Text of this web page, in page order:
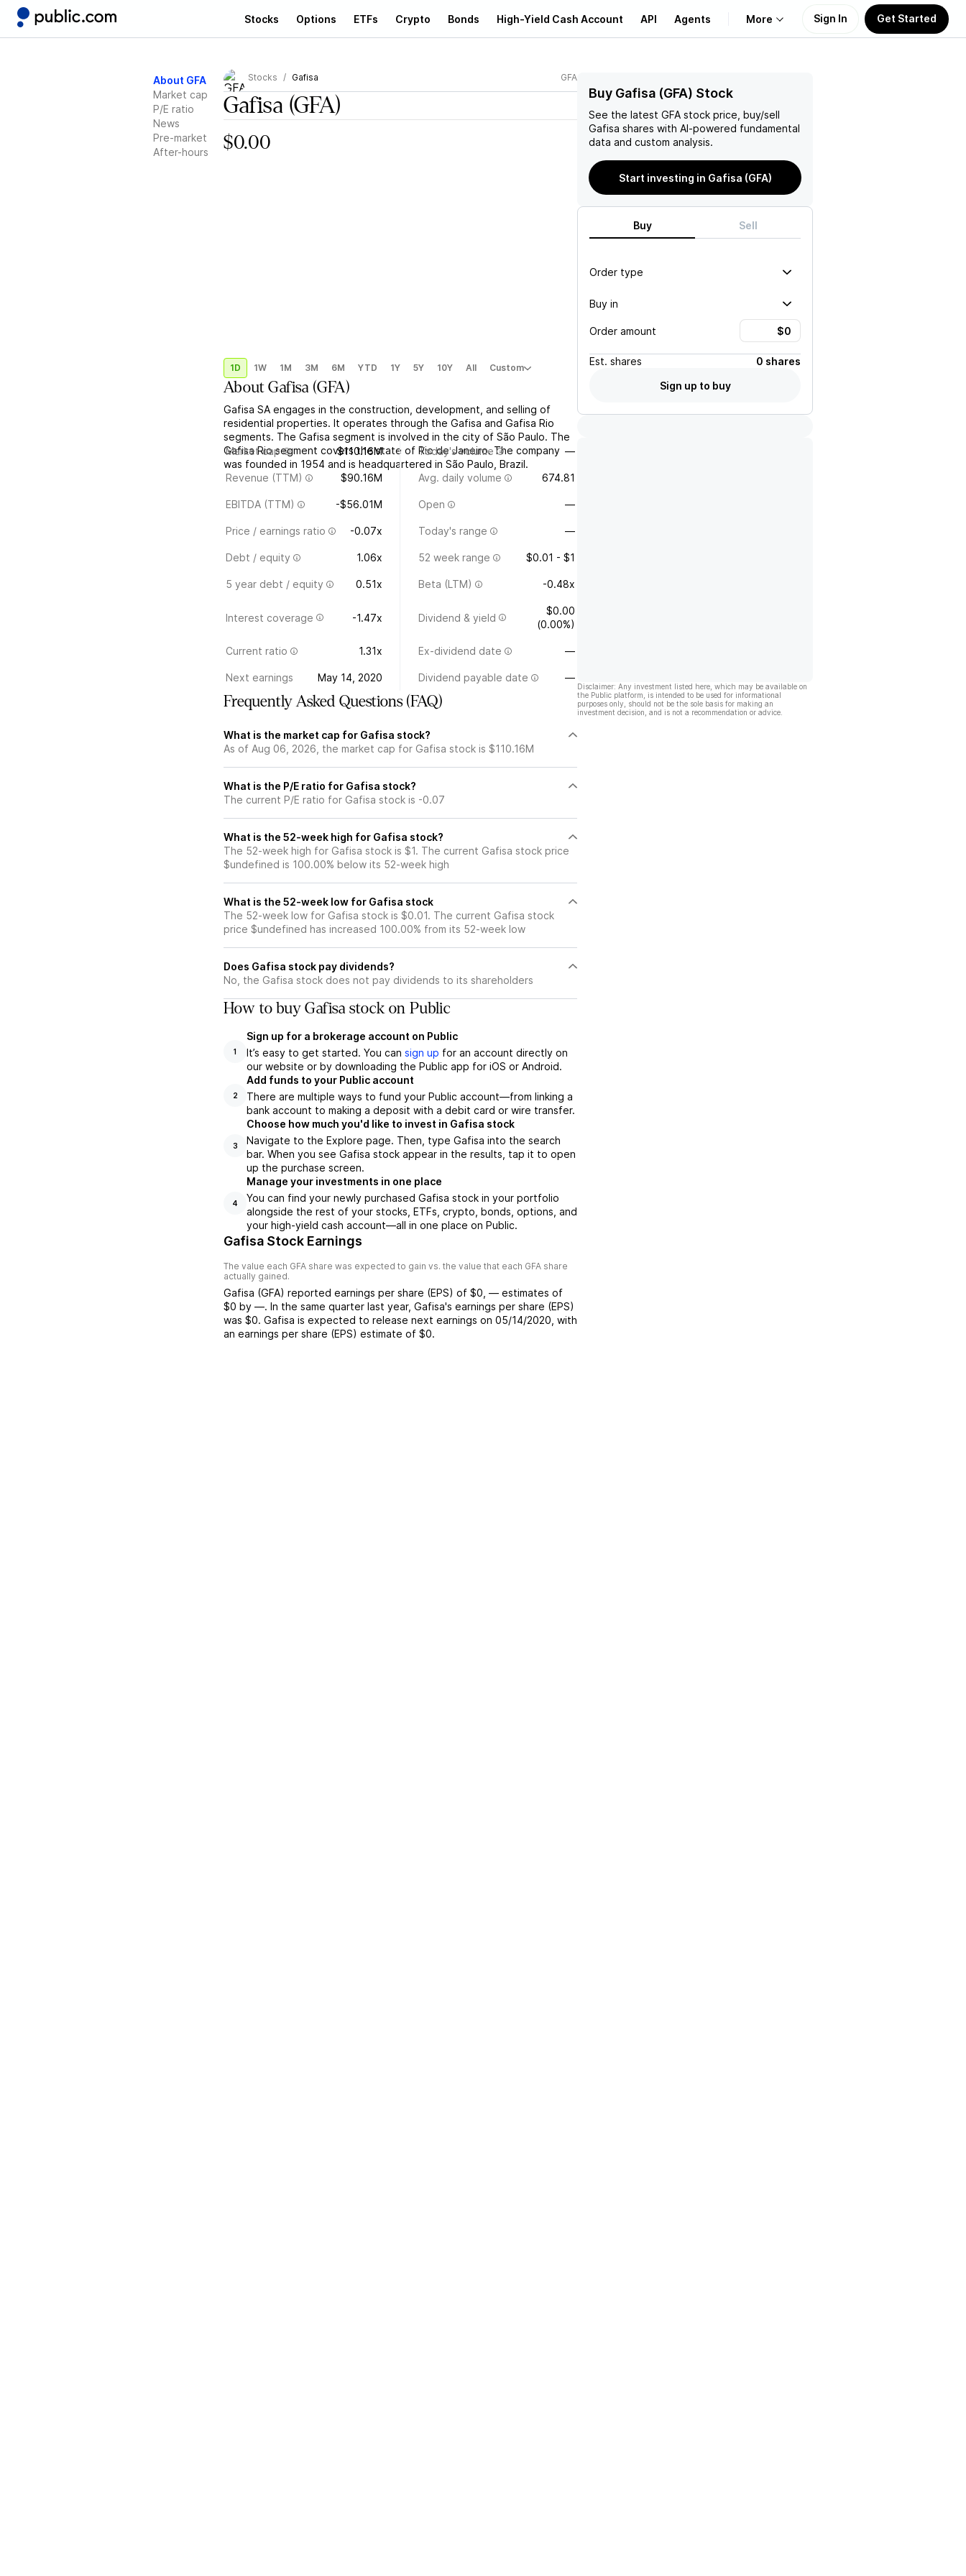
Stocks Options ETFs Crypto Bonds High-Yield Cash Account API Agents More
Learn
Support
Sign In Get Started
About GFA
Market cap
P/E ratio
News
Pre-market
After-hours
Stocks Gafisa GFA
Gafisa (GFA)
$0.00
1D 1W 1M 3M 6M YTD 1Y 5Y 10Y All Custom
AboutGafisa (GFA)
Gafisa SA engages in the construction, development, and selling of
residential properties. It operates through the Gafisa and Gafisa Rio
segments. The Gafisa segment is involved in the city of São Paulo. The
Gafisa Rio segment covers the state of Rio de Janeiro. The company
was founded in 1954 and is headquartered in São Paulo, Brazil.
Market cap $110.16M Today's volume —
Revenue (TTM) $90.16M Avg. daily volume 674.81
EBITDA (TTM) -$56.01M Open —
Price / earnings ratio -0.07x Today's range —
Debt / equity 1.06x 52 week range $0.01 - $1
5 year debt / equity 0.51x Beta (LTM) -0.48x
Interest coverage -1.47x Dividend & yield
$0.00
(0.00%)
Current ratio 1.31x Ex-dividend date —
Next earnings May 14, 2020 Dividend payable date —
Frequently Asked Questions (FAQ)
What is the market cap for Gafisa stock?
As of Aug 06, 2026, the market cap for Gafisa stock is $110.16M
What is the P/E ratio for Gafisa stock?
The current P/E ratio for Gafisa stock is -0.07
What is the 52-week high for Gafisa stock?
The 52-week high for Gafisa stock is $1. The current Gafisa stock price
$undefined is 100.00% below its 52-week high
What is the 52-week low for Gafisa stock
The 52-week low for Gafisa stock is $0.01. The current Gafisa stock
price $undefined has increased 100.00% from its 52-week low
Does Gafisa stock pay dividends?
No, the Gafisa stock does not pay dividends to its shareholders
How to buy Gafisa stock on Public
1
Sign up for a brokerage account on Public
It’s easy to get started. You can sign up for an account directly on
our website or by downloading the Public app for iOS or Android.
2
Add funds to your Public account
There are multiple ways to fund your Public account—from linking a
bank account to making a deposit with a debit card or wire transfer.
3
Choose how much you'd like to invest in Gafisa stock
Navigate to the Explore page. Then, type Gafisa into the search
bar. When you see Gafisa stock appear in the results, tap it to open
up the purchase screen.
4
Manage your investments in one place
You can find your newly purchased Gafisa stock in your portfolio
alongside the rest of your stocks, ETFs, crypto, bonds, options, and
your high-yield cash account––all in one place on Public.
Gafisa Stock Earnings
The value each GFA share was expected to gain vs. the value that each GFA share
actually gained.
Gafisa (GFA) reported earnings per share (EPS) of $0 — estimates of
$0 by —. In the same quarter last year, Gafisa's earnings per share (EPS)
was $0. Gafisa is expected to release next earnings on 05/14/2020 , with
an earnings per share (EPS) estimate of $0.
Buy Gafisa (GFA) Stock
See the latest GFA stock price, buy/sell
Gafisa shares with AI-powered fundamental
data and custom analysis.
Start investing in Gafisa (GFA)
Buy Sell
Order type
Buy in
Order amount
Est. shares
0 shares
Sign up to buy
Disclaimer: Any investment listed here, which may be available on
the Public platform, is intended to be used for informational
purposes only, should not be the sole basis for making an
investment decision, and is not a recommendation or advice.